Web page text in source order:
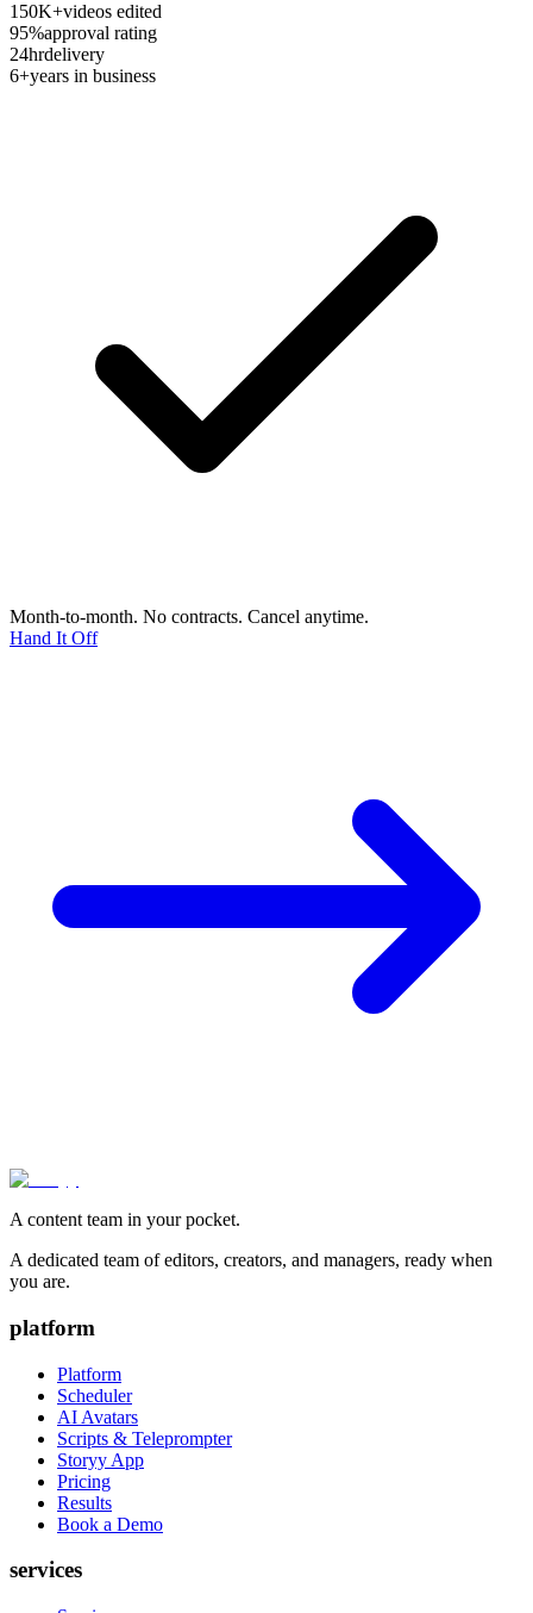
150K+videos edited
95%approval rating
24hrdelivery
6+years in business
Month-to-month. No contracts. Cancel anytime.
Hand It Off
A content team in your pocket.
A dedicated team of editors, creators, and managers, ready when
you are.
platform
Platform
Scheduler
AI Avatars
Scripts & Teleprompter
Storyy App
Pricing
Results
Book a Demo
services